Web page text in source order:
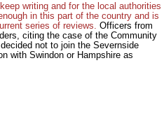
writing and for the local authorities
in this part of the country and is
series of reviews. Officers from
citing the case of the Community
not to join the Severnside
with Swindon or Hampshire as